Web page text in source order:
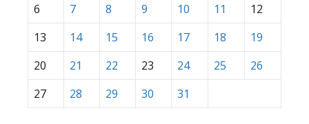
6
7 8 9 10 11
12
13
14 15 16 17 18
19
20
21 22 23 24 25
26
27
28 29 30 31